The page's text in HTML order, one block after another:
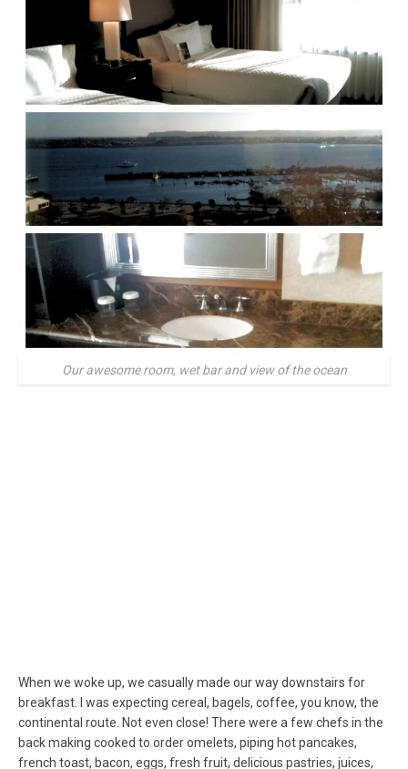
Our awesome room, wet bar and view of the ocean
When we woke up, we casually made our way downstairs for
breakfast. I was expecting cereal, bagels, coffee, you know, the
continental route. Not even close! There were a few chefs in the
back making cooked to order omelets, piping hot pancakes,
french toast, bacon, eggs, fresh fruit, delicious pastries, juices,